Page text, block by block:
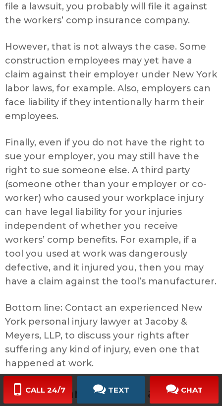
file a lawsuit, you probably will file it against
the workers’ comp insurance company.
However, that is not always the case. Some
construction employees may yet have a
claim against their employer under New York
labor laws, for example. Also, employers can
face liability if they intentionally harm their
employees.
Finally, even if you do not have the right to
sue your employer, you may still have the
right to sue someone else. A third party
(someone other than your employer or co-
worker) who caused your workplace injury
can have legal liability for your injuries
independent of whether you receive
workers’ comp benefits. For example, if a
tool you used at work was dangerously
defective, and it injured you, then you may
have a claim against the tool’s manufacturer.
Bottom line: Contact an experienced New
York personal injury lawyer at Jacoby &
Meyers, LLP, to discuss your rights after
suffering any kind of injury, even one that
happened at work.
My husband died in an
CALL 24/7 TEXT CHAT